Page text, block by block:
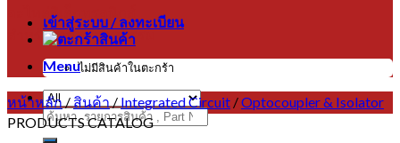
Menu
ค้นหา:
เข้าสู่ระบบ / ลงทะเบียน
ไม่มีสินค้าในตะกร้า
หน้าหลัก / สินค้า / Integrated Circuit /Optocoupler & Isolator
PRODUCTS CATALOG